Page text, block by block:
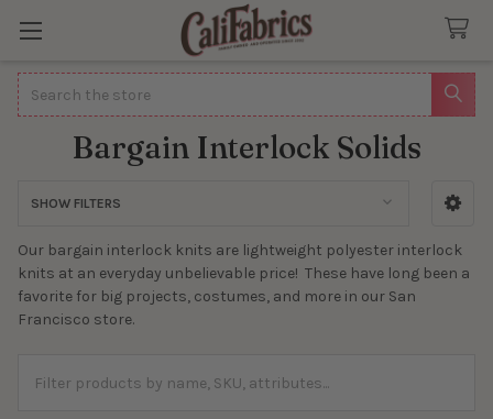
Search
Bargain Interlock Solids
SHOW FILTERS
Our bargain interlock knits are lightweight polyester interlock
knits at an everyday unbelievable price! These have long been a
favorite for big projects, costumes, and more in our San
Francisco store.